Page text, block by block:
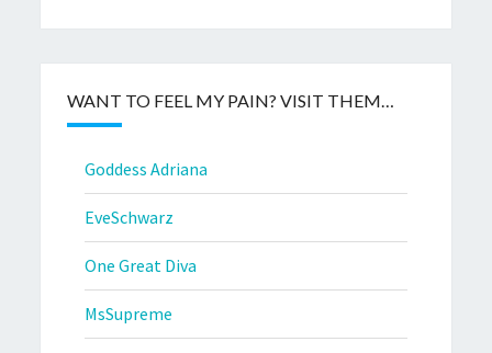
WANT TO FEEL MY PAIN? VISIT THEM…
Goddess Adriana
EveSchwarz
One Great Diva
MsSupreme